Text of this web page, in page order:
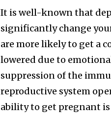
It is well-known that
significantly change
are more likely to get a
lowered due to
suppression of the
reproductive system
ability to get pregnant